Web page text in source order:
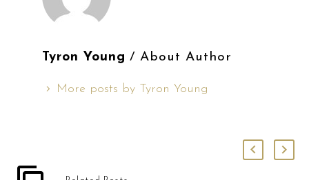
Tyron Young/ About Author
More posts by Tyron Young